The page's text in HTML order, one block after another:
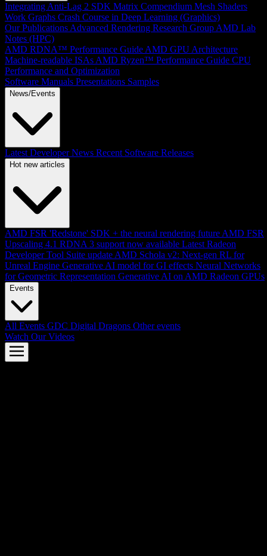
Integrating Anti-Lag 2 SDK Matrix Compendium Mesh Shaders
Work Graphs Crash Course in Deep Learning (Graphics)
Our Publications Advanced Rendering Research Group AMD Lab
Notes (HPC)
AMD RDNA™ Performance Guide AMD GPU Architecture
Machine-readable ISAs AMD Ryzen™ Performance Guide CPU
Performance and Optimization
Software Manuals Presentations Samples
News/Events
Latest Developer News Recent Software Releases
Hot new articles
AMD FSR 'Redstone' SDK + the neural rendering future AMD FSR
Upscaling 4.1 RDNA 3 support now available Latest Radeon
Developer Tool Suite update AMD Schola v2: Next-gen RL for
Unreal Engine Generative AI model for GI effects Neural Networks
for Geometric Representation Generative AI on AMD Radeon GPUs
Events
All Events GDC Digital Dragons Other events
Watch Our Videos